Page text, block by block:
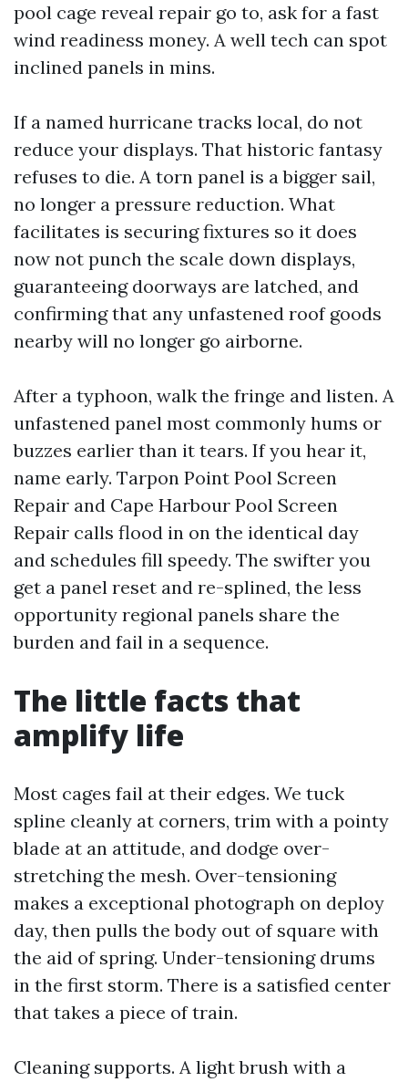
pool cage reveal repair go to, ask for a fast
wind readiness money. A well tech can spot
inclined panels in mins.
If a named hurricane tracks local, do not
reduce your displays. That historic fantasy
refuses to die. A torn panel is a bigger sail,
no longer a pressure reduction. What
facilitates is securing fixtures so it does
now not punch the scale down displays,
guaranteeing doorways are latched, and
confirming that any unfastened roof goods
nearby will no longer go airborne.
After a typhoon, walk the fringe and listen. A
unfastened panel most commonly hums or
buzzes earlier than it tears. If you hear it,
name early. Tarpon Point Pool Screen
Repair and Cape Harbour Pool Screen
Repair calls flood in on the identical day
and schedules fill speedy. The swifter you
get a panel reset and re-splined, the less
opportunity regional panels share the
burden and fail in a sequence.
The little facts that
amplify life
Most cages fail at their edges. We tuck
spline cleanly at corners, trim with a pointy
blade at an attitude, and dodge over-
stretching the mesh. Over-tensioning
makes a exceptional photograph on deploy
day, then pulls the body out of square with
the aid of spring. Under-tensioning drums
in the first storm. There is a satisfied center
that takes a piece of train.
Cleaning supports. A light brush with a